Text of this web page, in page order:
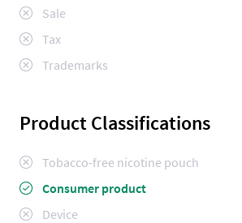
Sale
Tax
Trademarks
Product Classifications
Tobacco-free nicotine pouch
Consumer product
Device